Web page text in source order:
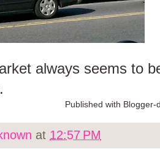
always seems to
Published with Blogger-
at 12:57 PM